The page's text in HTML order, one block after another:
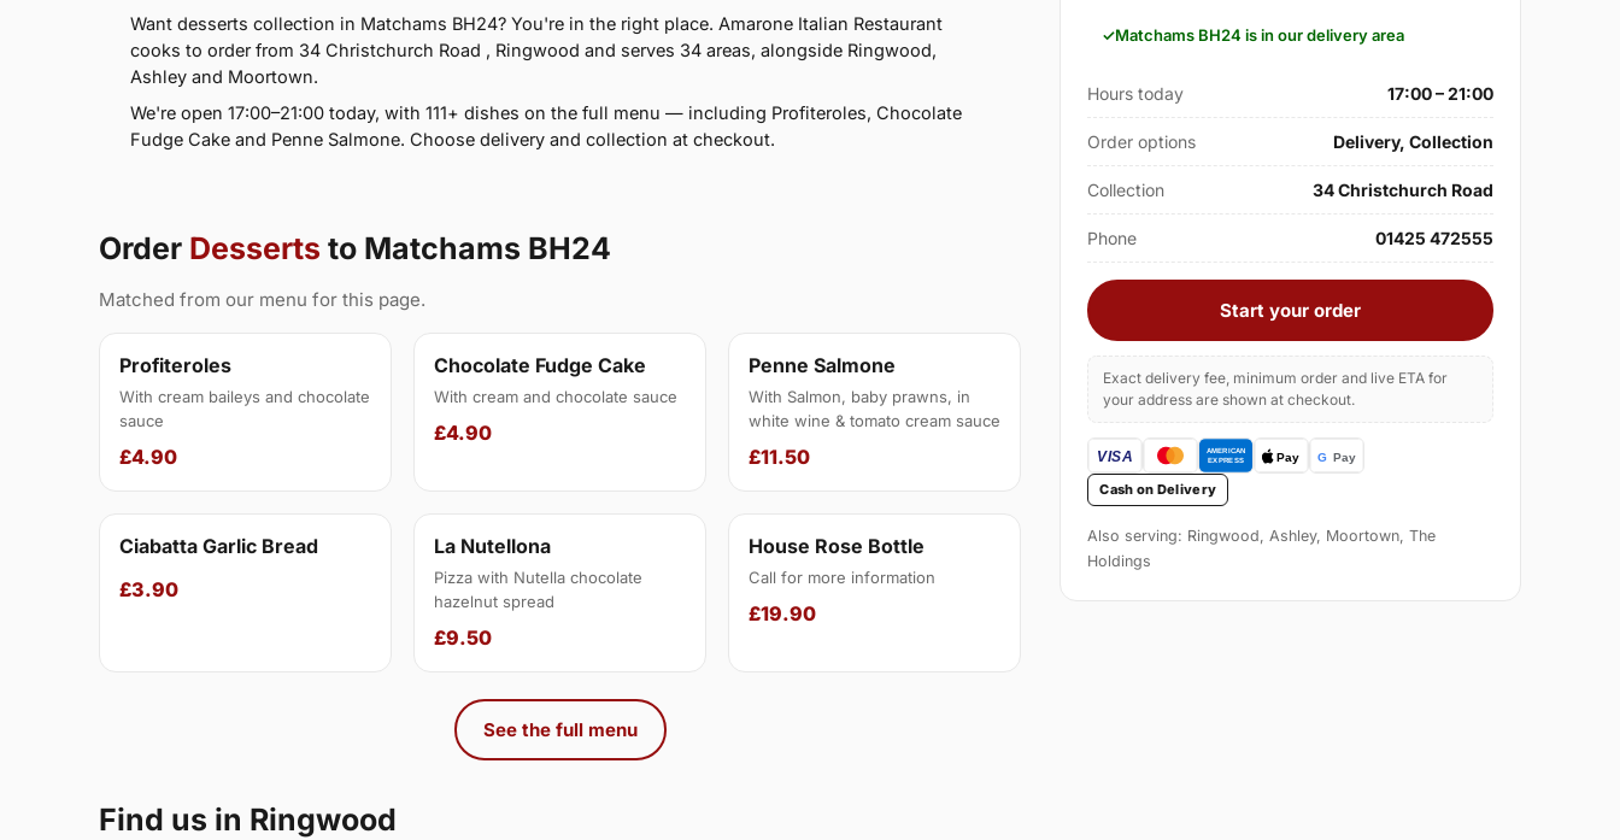
Want desserts collection in Matchams BH24? You're in the right place. Amarone Italian Restaurant
cooks to order from 34 Christchurch Road , Ringwood and serves 34 areas, alongside Ringwood,
Ashley and Moortown.
We're open 17:00–21:00 today, with 111+ dishes on the full menu — including Profiteroles, Chocolate
Fudge Cake and Penne Salmone. Choose delivery and collection at checkout.
Order Desserts to Matchams BH24
Matched from our menu for this page.
Profiteroles
With cream baileys and chocolate
sauce
£4.90
Chocolate Fudge Cake
With cream and chocolate sauce
£4.90
Penne Salmone
With Salmon, baby prawns, in
white wine & tomato cream sauce
£11.50
Ciabatta Garlic Bread
£3.90
La Nutellona
Pizza with Nutella chocolate
hazelnut spread
£9.50
House Rose Bottle
Call for more information
£19.90
See the full menu
Find us in Ringwood
Matchams BH24 is in our delivery area
Hours today 17:00 – 21:00
Order options Delivery, Collection
Collection 34 Christchurch Road
Phone 01425 472555
Start your order
Exact delivery fee, minimum order and live ETA for
your address are shown at checkout.
Cash on Delivery
Also serving: Ringwood, Ashley, Moortown, The
Holdings